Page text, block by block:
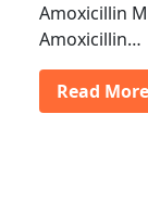
Amoxicillin
Amoxicillin…
Read More